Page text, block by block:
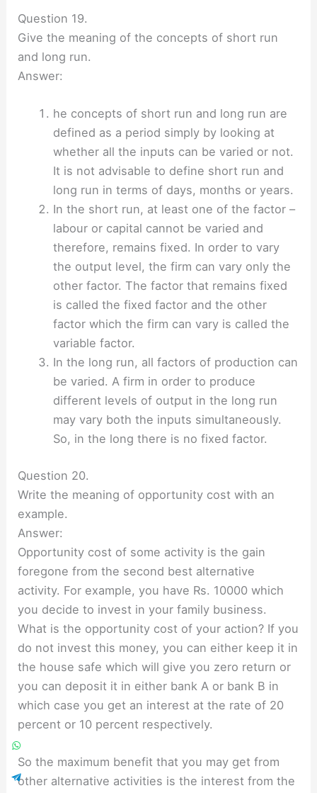
Question 19.
Give the meaning of the concepts of short run
and long run.
Answer:
he concepts of short run and long run are
defined as a period simply by looking at
whether all the inputs can be varied or not.
It is not advisable to define short run and
long run in terms of days, months or years.
In the short run, at least one of the factor –
labour or capital cannot be varied and
therefore, remains fixed. In order to vary
the output level, the firm can vary only the
other factor. The factor that remains fixed
is called the fixed factor and the other
factor which the firm can vary is called the
variable factor.
In the long run, all factors of production can
be varied. A firm in order to produce
different levels of output in the long run
may vary both the inputs simultaneously.
So, in the long there is no fixed factor.
Question 20.
Write the meaning of opportunity cost with an
example.
Answer:
Opportunity cost of some activity is the gain
foregone from the second best alternative
activity. For example, you have Rs. 10000 which
you decide to invest in your family business.
What is the opportunity cost of your action? If you
do not invest this money, you can either keep it in
the house safe which will give you zero return or
you can deposit it in either bank A or bank B in
which case you get an interest at the rate of 20
percent or 10 percent respectively.
So the maximum benefit that you may get from
other alternative activities is the interest from the